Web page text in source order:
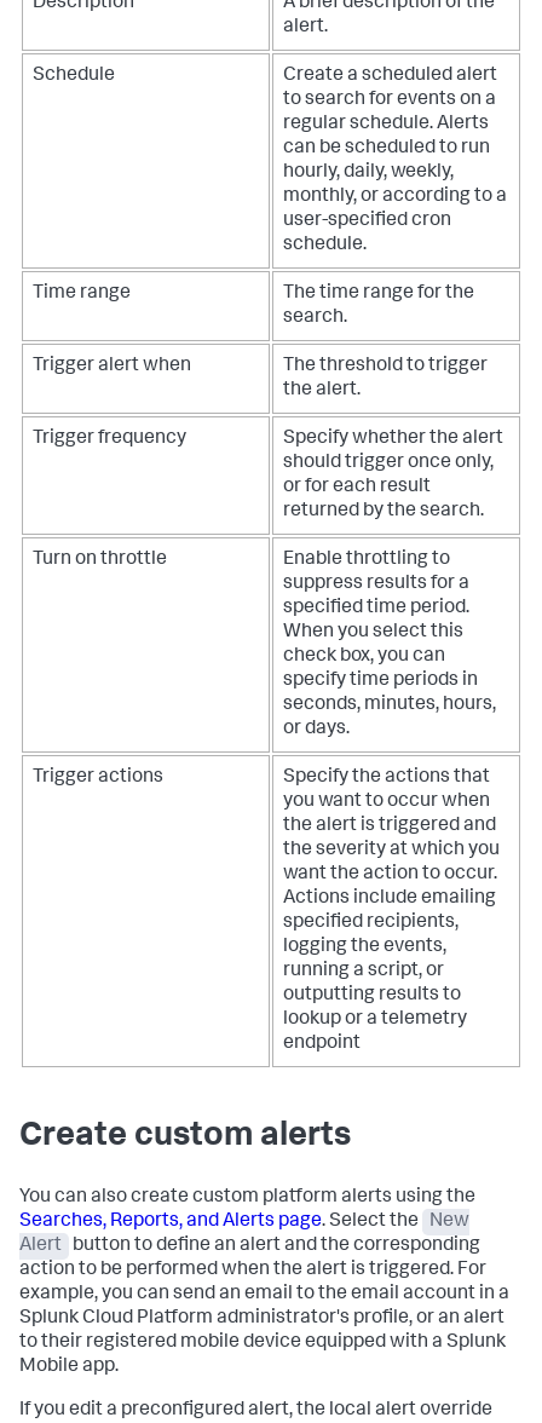
alert.
Schedule
Create a scheduled alert
to search for events on a
regular schedule. Alerts
can be scheduled to run
hourly, daily, weekly,
monthly, or according to a
user-specified cron
schedule.
Time range
The time range for the
search.
Trigger alert when
The threshold to trigger
the alert.
Trigger frequency
Specify whether the alert
should trigger once only,
or for each result
returned by the search.
Turn on throttle
Enable throttling to
suppress results for a
specified time period.
When you select this
check box, you can
specify time periods in
seconds, minutes, hours,
or days.
Trigger actions
Specify the actions that
you want to occur when
the alert is triggered and
the severity at which you
want the action to occur.
Actions include emailing
specified recipients,
logging the events,
running a script, or
outputting results to
lookup or a telemetry
endpoint
Create custom alerts
You can also create custom platform alerts using the
Searches, Reports, and Alerts page. Select the
New
Alert
button to define an alert and the corresponding
action to be performed when the alert is triggered. For
example, you can send an email to the email account in a
Splunk Cloud Platform administrator's profile, or an alert
to their registered mobile device equipped with a Splunk
Mobile app.
If you edit a preconfigured alert, the local alert override